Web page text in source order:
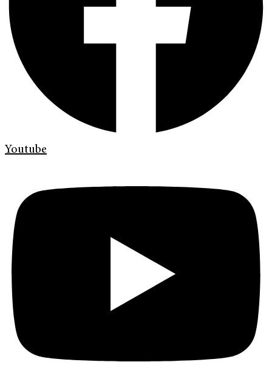
Youtube